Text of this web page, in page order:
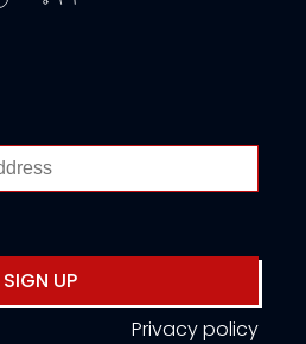
SIGN UP
Privacy policy